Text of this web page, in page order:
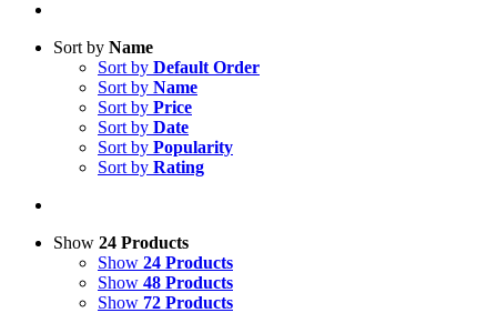
Sort by Name
Sort by Default Order
Sort by Name
Sort by Price
Sort by Date
Sort by Popularity
Sort by Rating
Show 24 Products
Show 24 Products
Show 48 Products
Show 72 Products